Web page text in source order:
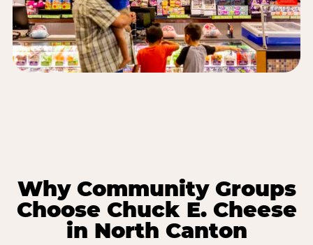
Why Community Groups
Choose Chuck E. Cheese
in North Canton